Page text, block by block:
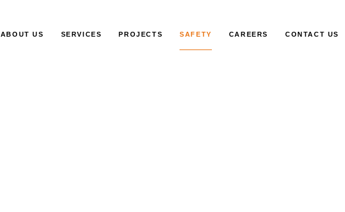
ABOUT US SERVICES PROJECTS SAFETY CAREERS CONTACT US